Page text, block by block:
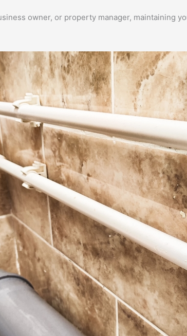
owner, or property manager, maintaining